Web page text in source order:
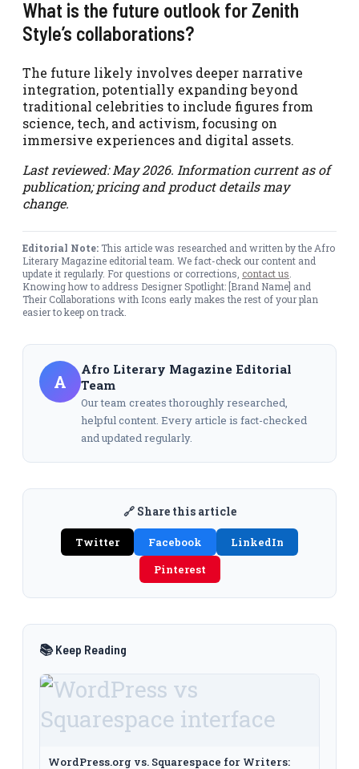
What is the future outlook for Zenith
Style’s collaborations?
The future likely involves deeper narrative
integration, potentially expanding beyond
traditional celebrities to include figures from
science, tech, and activism, focusing on
immersive experiences and digital assets.
Last reviewed: May 2026. Information current as of
publication; pricing and product details may
change.
Editorial Note:This article was researched and written by the Afro
Literary Magazine editorial team. We fact-check our content and
update it regularly. For questions or corrections, contact us
Knowing how to address Designer Spotlight: [Brand Name] and
Their Collaborations with Icons early makes the rest of your plan
easier to keep on track.
A
Afro Literary Magazine Editorial
Team
Our team creates thoroughly researched,
helpful content. Every article is fact-checked
and updated regularly.
🔗 Share this article
Twitter Facebook
LinkedIn
Pinterest
📚 Keep Reading
WordPress.org vs. Squarespace for Writers: